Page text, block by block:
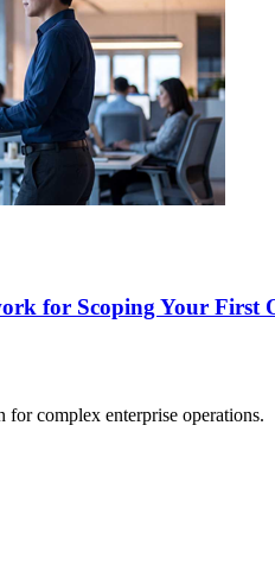
for Scoping Your First
for complex enterprise operations.